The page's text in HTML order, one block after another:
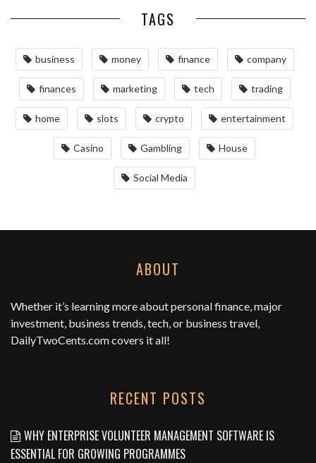
TAGS
business money finance company
finances marketing tech trading
home slots crypto entertainment
Casino Gambling House
Social Media
ABOUT
Whether it’s learning more about personal finance, major
investment, business trends, tech, or business travel,
DailyTwoCents.comcovers it all!
RECENT POSTS
WHY ENTERPRISE VOLUNTEER MANAGEMENT SOFTWARE IS
ESSENTIAL FOR GROWING PROGRAMMES